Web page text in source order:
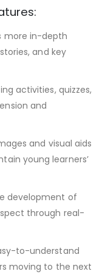
more in-depth
and key
activities, quizzes,
and
and visual aids
young learners’
development of
through real-
to-understand
moving to the next